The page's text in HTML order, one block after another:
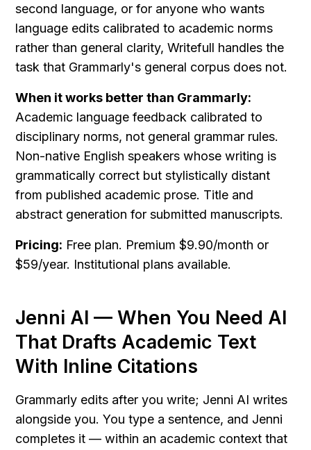
second language, or for anyone who wants
language edits calibrated to academic norms
rather than general clarity, Writefull handles the
task that Grammarly's general corpus does not.
When it works better than Grammarly:
Academic language feedback calibrated to
disciplinary norms, not general grammar rules.
Non-native English speakers whose writing is
grammatically correct but stylistically distant
from published academic prose. Title and
abstract generation for submitted manuscripts.
Pricing: Free plan. Premium $9.90/month or
$59/year. Institutional plans available.
Jenni AI — When You Need AI
That Drafts Academic Text
With Inline Citations
Grammarly edits after you write; Jenni AI writes
alongside you. You type a sentence, and Jenni
completes it — within an academic context that